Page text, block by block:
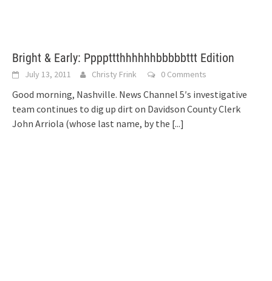
Bright & Early: Ppppttthhhhhhbbbbbttt Edition
July 13, 2011 Christy Frink 0 Comments
Good morning, Nashville. News Channel 5′s investigative
team continues to dig up dirt on Davidson County Clerk
John Arriola (whose last name, by the [...]